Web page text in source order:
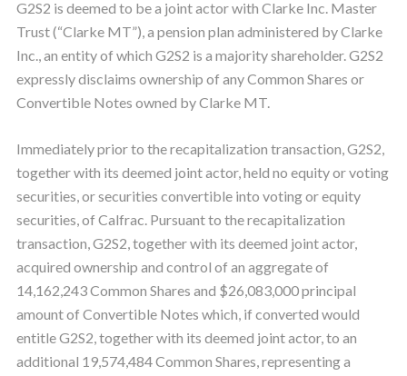
G2S2 is deemed to be a joint actor with Clarke Inc. Master
Trust (“Clarke MT”), a pension plan administered by Clarke
Inc., an entity of which G2S2 is a majority shareholder. G2S2
expressly disclaims ownership of any Common Shares or
Convertible Notes owned by Clarke MT.
Immediately prior to the recapitalization transaction, G2S2,
together with its deemed joint actor, held no equity or voting
securities, or securities convertible into voting or equity
securities, of Calfrac. Pursuant to the recapitalization
transaction, G2S2, together with its deemed joint actor,
acquired ownership and control of an aggregate of
14,162,243 Common Shares and $26,083,000 principal
amount of Convertible Notes which, if converted would
entitle G2S2, together with its deemed joint actor, to an
additional 19,574,484 Common Shares, representing a